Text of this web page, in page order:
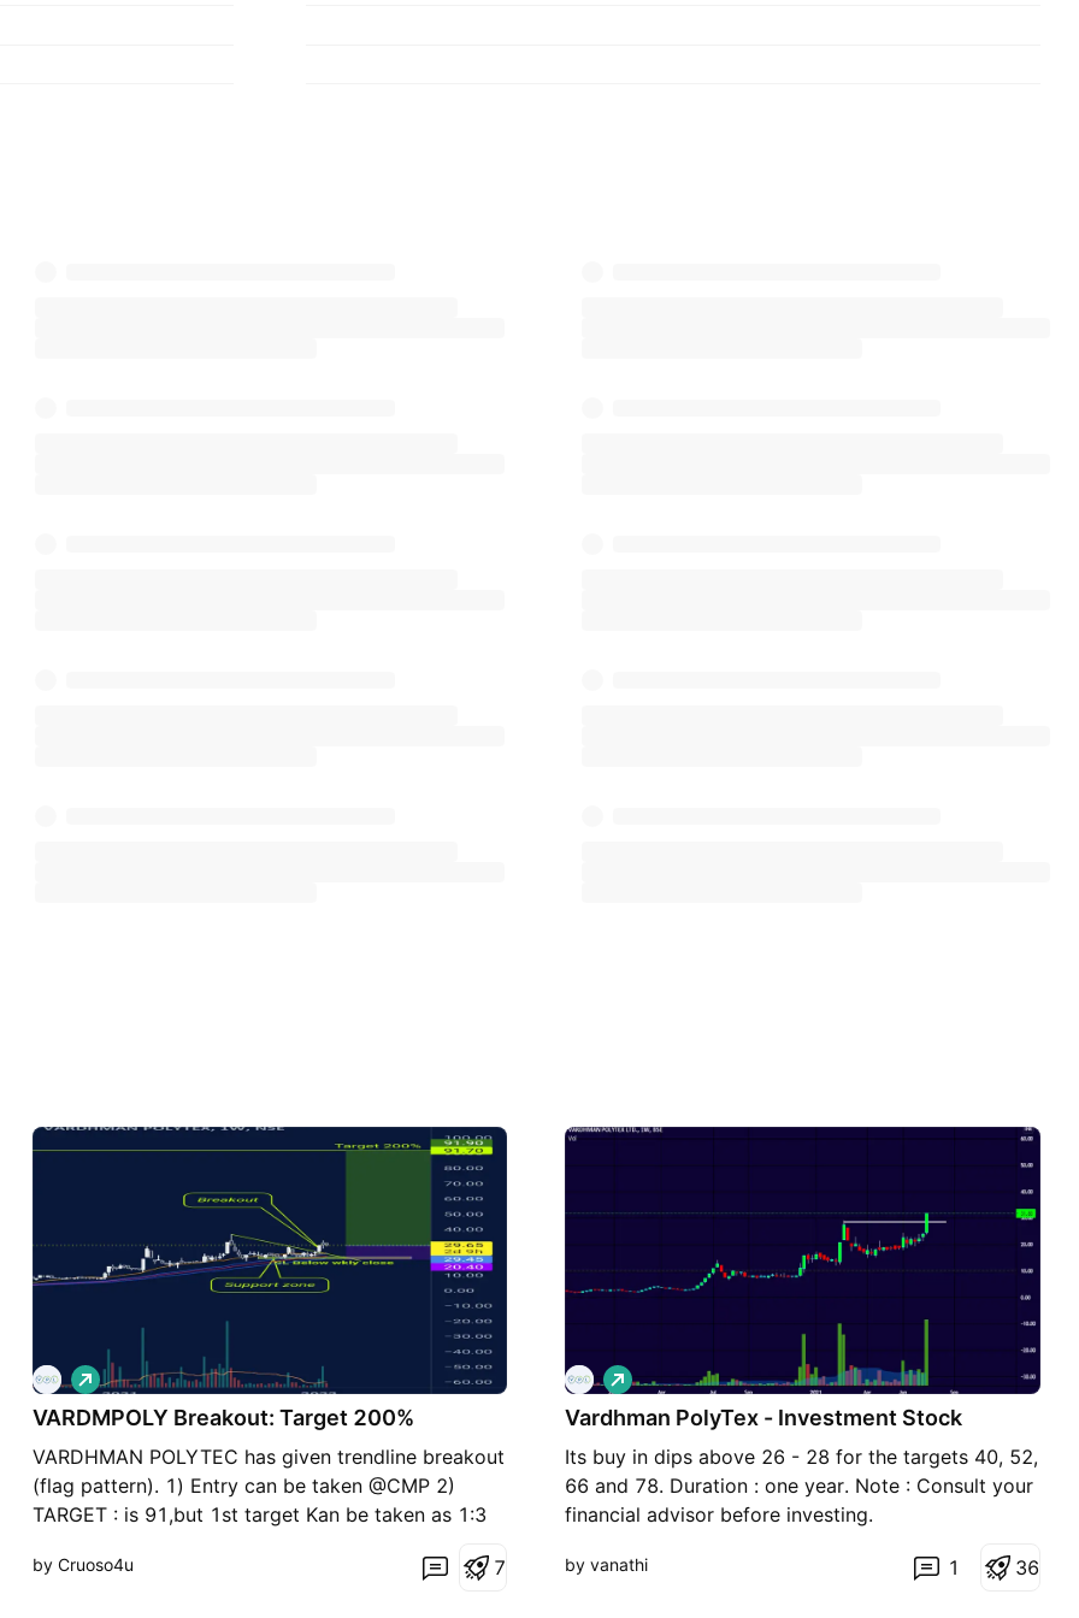
VARDMPOLY Breakout: Target 200%
VARDHMAN POLYTEC has given trendline breakout
(flag pattern). 1) Entry can be taken @CMP 2)
TARGET : is 91,but 1st target Kan be taken as 1:3
Stoploss should be below the support zone.
L
o
n
by Cruoso4u 7
Vardhman PolyTex - Investment Stock
Its buy in dips above 26 - 28 for the targets 40, 52,
66 and 78. Duration : one year. Note : Consult your
financial advisor before investing.
L
o
n
by vanathi 1 36